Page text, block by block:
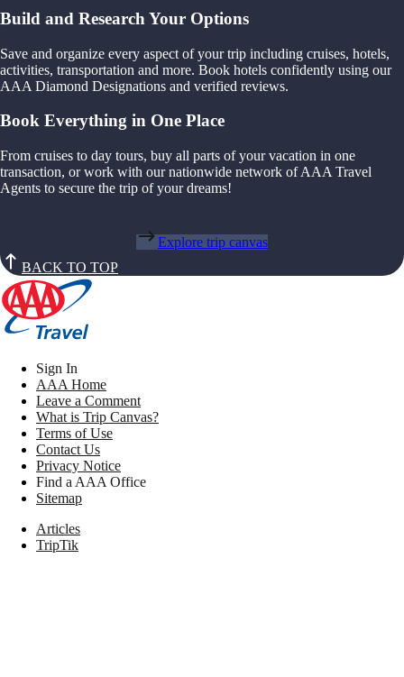
Build and Research Your Options
Save and organize every aspect of your trip including cruises, hotels,
activities, transportation and more. Book hotels confidently using our
AAA Diamond Designations and verified reviews.
Book Everything in One Place
From cruises to day tours, buy all parts of your vacation in one
transaction, or work with our nationwide network of AAA Travel
Agents to secure the trip of your dreams!
Explore trip canvas
BACK TO TOP
Sign In
AAA Home
Leave a Comment
What is Trip Canvas?
Terms of Use
Contact Us
Privacy Notice
Find a AAA Office
Sitemap
Articles
TripTik